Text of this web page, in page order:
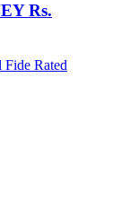
Rs.
Rated